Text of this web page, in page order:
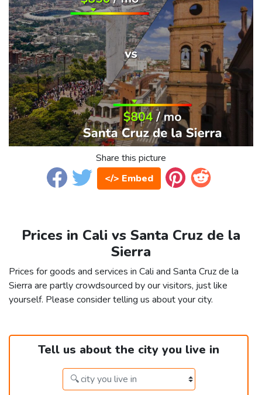
Share this picture
</> Embed
Prices in Cali vs Santa Cruz de la
Sierra
Prices for goods and services in Cali and Santa Cruz de la
Sierra are partly crowdsourced by our visitors, just like
yourself. Please consider telling us about your city.
Tell us about the city you live in